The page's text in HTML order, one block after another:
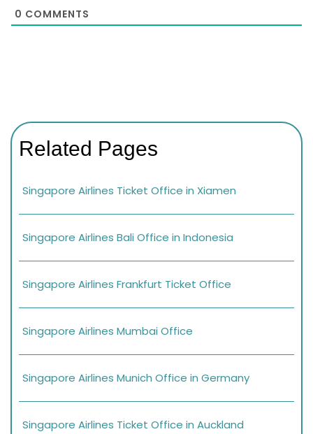
0 COMMENTS
Related Pages
Singapore Airlines Ticket Office in Xiamen
Singapore Airlines Bali Office in Indonesia
Singapore Airlines Frankfurt Ticket Office
Singapore Airlines Mumbai Office
Singapore Airlines Munich Office in Germany
Singapore Airlines Ticket Office in Auckland